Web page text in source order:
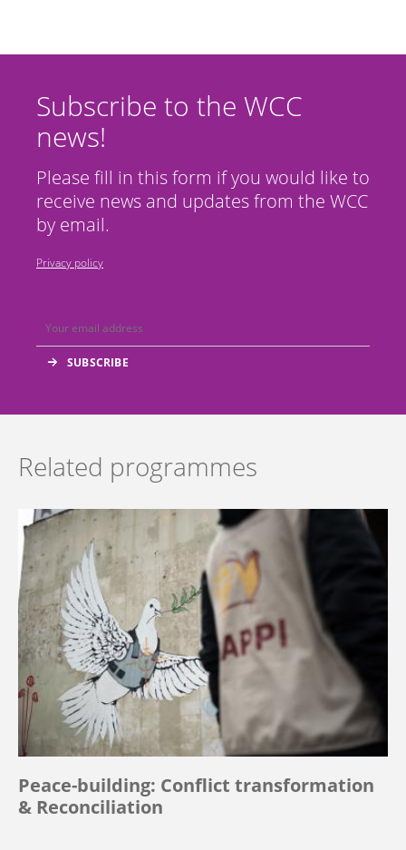
Subscribe to the WCC
news!
Please fill in this form if you would like to
receive news and updates from the WCC
by email.
Privacy policy
Related programmes
Peace-building: Conflict transformation
& Reconciliation